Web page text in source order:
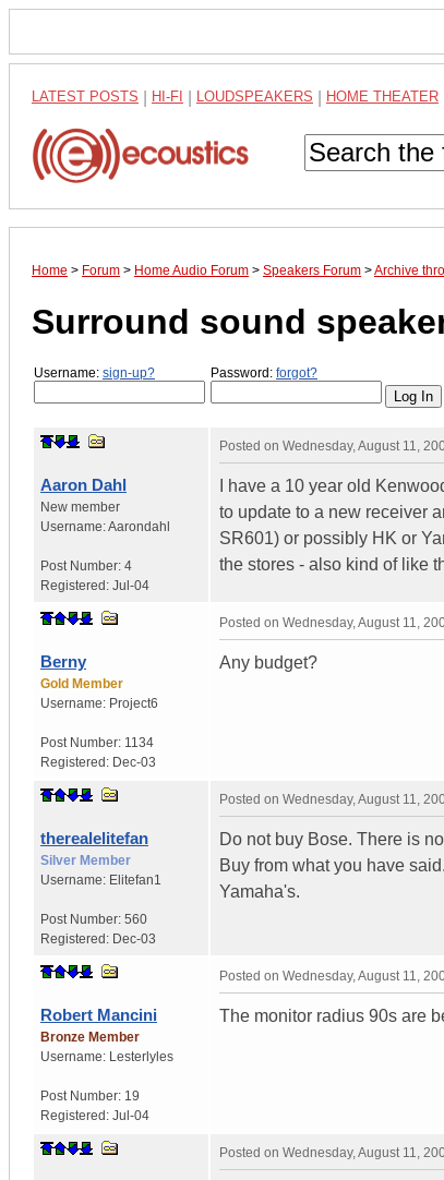
LATEST POSTS HI-FI LOUDSPEAKERS HOME THEATER
Home > Forum > Home Audio Forum > Speakers Forum >Archive
Surround sound
Username: sign-up? Password: forgot?
Aaron Dahl
New member
Username:Aarondahl
Post Number: 4
Registered: Jul-04
Posted on Wednesday, August 11,
I have a 10 year old
to update to a new receiver
SR601) or possibly HK or
the stores - also kind of like
Berny
Gold Member
Username: Project6
Post Number: 1134
Registered: Dec-03
Posted on Wednesday, August 11,
Any budget?
therealelitefan
Silver Member
Username: Elitefan1
Post Number: 560
Registered: Dec-03
Posted on Wednesday, August 11,
Do not buy Bose. There is
Buy from what you have
Yamaha's.
Robert Mancini
Bronze Member
Username: Lesterlyles
Post Number: 19
Registered: Jul-04
Posted on Wednesday, August 11,
The monitor radius 90s are
Posted on Wednesday, August 11,